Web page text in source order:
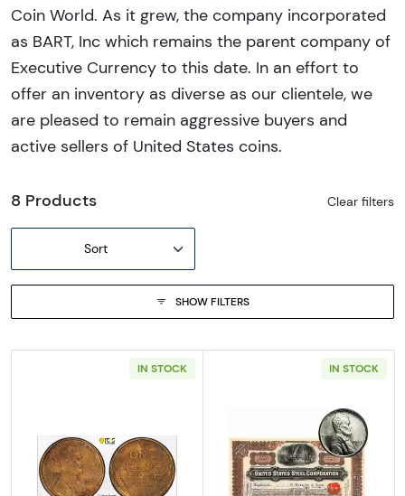
Coin World. As it grew, the company incorporated
as BART, Inc which remains the parent company of
Executive Currency to this date. In an effort to
offer an inventory as diverse as our clientele, we
are pleased to remain aggressive buyers and
active sellers of United States coins.
8 Products Clear filters
Sort
SHOW FILTERS
IN STOCK
Read more about1910 Small Cents Lincoln,
IN STOCK
Read more